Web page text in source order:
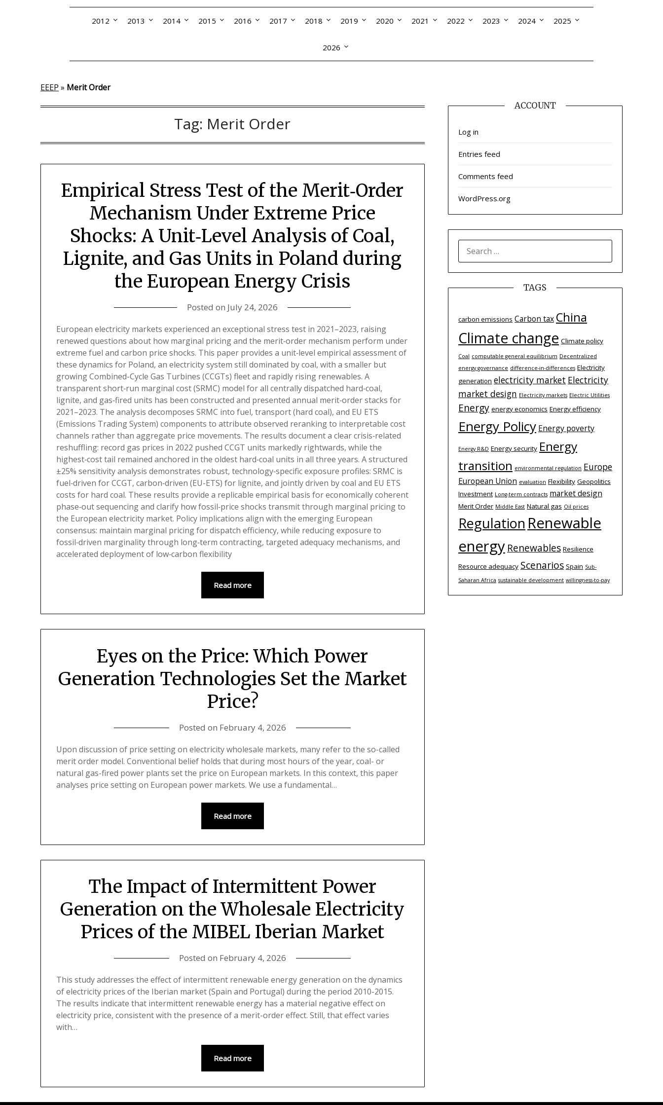
2012 2013 2014 2015 2016 2017 2018 2019 2020 2021 2022 2023 2024 2025
2026
EEEP » Merit Order
Tag: Merit Order
Empirical Stress Test of the Merit‑Order
Mechanism Under Extreme Price
Shocks: A Unit‑Level Analysis of Coal,
Lignite, and Gas Units in Poland during
the European Energy Crisis
Posted on July 24, 2026
European electricity markets experienced an exceptional stress test in 2021–2023, raising
renewed questions about how marginal pricing and the merit‑order mechanism perform under
extreme fuel and carbon price shocks. This paper provides a unit‑level empirical assessment of
these dynamics for Poland, an electricity system still dominated by coal, with a smaller but
growing Combined-Cycle Gas Turbines (CCGTs) fleet and rapidly rising renewables. A
transparent short‑run marginal cost (SRMC) model for all centrally dispatched hard‑coal,
lignite, and gas‑fired units has been constructed and presented annual merit‑order stacks for
2021–2023. The analysis decomposes SRMC into fuel, transport (hard coal), and EU ETS
(Emissions Trading System) components to attribute observed reranking to interpretable cost
channels rather than aggregate price movements. The results document a clear crisis‑related
reshuffling: record gas prices in 2022 pushed CCGT units markedly rightwards, while the
highest‑cost tail remained anchored in the oldest hard‑coal units in all three years. A structured
±25% sensitivity analysis demonstrates robust, technology‑specific exposure profiles: SRMC is
fuel‑driven for CCGT, carbon‑driven (EU-ETS) for lignite, and jointly driven by coal and EU ETS
costs for hard coal. These results provide a replicable empirical basis for economically coherent
phase‑out sequencing and clarify how fossil‑price shocks transmit through marginal pricing to
the European electricity market. Policy implications align with the emerging European
consensus: maintain marginal pricing for dispatch efficiency, while reducing exposure to
fossil‑driven marginality through long‑term contracting, targeted adequacy mechanisms, and
accelerated deployment of low‑carbon flexibility
Read more
Eyes on the Price: Which Power
Generation Technologies Set the Market
Price?
Posted on February 4, 2026
Upon discussion of price setting on electricity wholesale markets, many refer to the so-called
merit order model. Conventional belief holds that during most hours of the year, coal- or
natural gas-fired power plants set the price on European markets. In this context, this paper
analyses price setting on European power markets. We use a fundamental…
Read more
The Impact of Intermittent Power
Generation on the Wholesale Electricity
Prices of the MIBEL Iberian Market
Posted on February 4, 2026
This study addresses the effect of intermittent renewable energy generation on the dynamics
of electricity prices of the Iberian market (Spain and Portugal) during the period 2010-2015.
The results indicate that intermittent renewable energy has a material negative effect on
electricity price, consistent with the presence of a merit-order effect. Still, that effect varies
with…
Read more
ACCOUNT
Log in
Entries feed
Comments feed
WordPress.org
FOR:
TAGS
carbon emissions Carbon tax China
Climate change Climate policy
Coal computable general equilibrium Decentralized
energy governance difference-­in-­differences Electricity
generation electricity market Electricity
market design Electricity markets Electric Utilities
Energy energy economics Energy efficiency
Energy Policy Energy poverty
Energy R&D Energy security Energy
transition environmental regulation Europe
European Union evaluation Flexibility Geopolitics
Investment Long-term contracts market design
Merit Order Middle East Natural gas Oil prices
Regulation Renewable
energy Renewables Resilience
Resource adequacy Scenarios Spain Sub-
Saharan Africa sustainable development willingness-to-pay